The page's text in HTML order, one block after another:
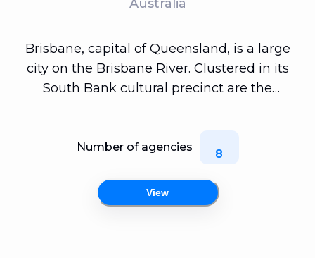
Australia
Brisbane, capital of Queensland, is a large
city on the Brisbane River. Clustered in its
South Bank cultural precinct are the
Bank cultural institution is Queensland
major contemporary art museums. Looming
over the city is Mt. Coot-tha, site of Brisbane
Number of agencies
8
View